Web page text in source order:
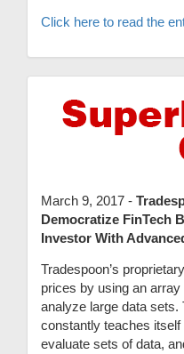
Click here to read the
March 9, 2017 -
Democratize FinTech
Investor With
Tradespoon’s
prices by using an
analyze large data sets.
constantly teaches
evaluate sets of data,